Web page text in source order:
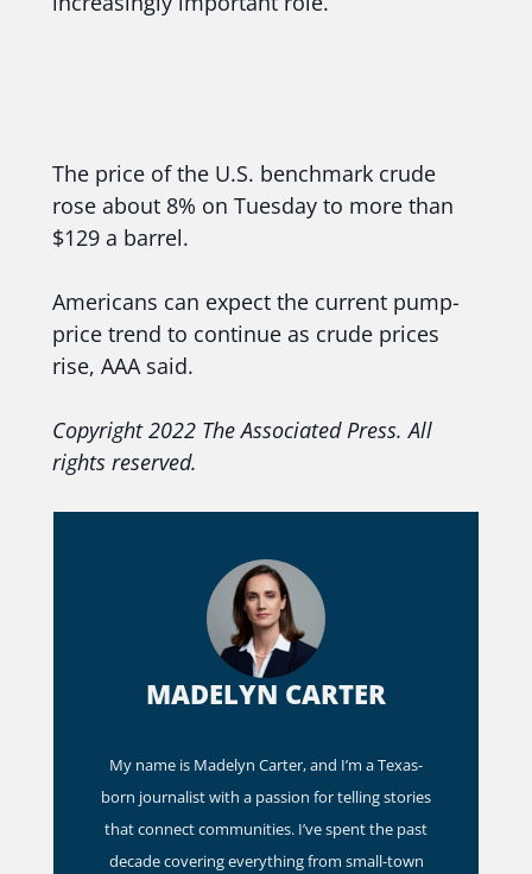
The price of the U.S. benchmark crude
rose about 8% on Tuesday to more than
$129 a barrel.
Americans can expect the current pump-
price trend to continue as crude prices
rise, AAA said.
Copyright 2022 The Associated Press. All
rights reserved.
MADELYN CARTER
My name is Madelyn Carter, and I’m a Texas-
born journalist with a passion for telling stories
that connect communities. I’ve spent the past
decade covering everything from small-town